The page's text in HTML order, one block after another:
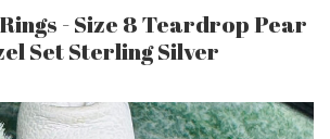
- Size 8 Teardrop Pear
Set Sterling Silver